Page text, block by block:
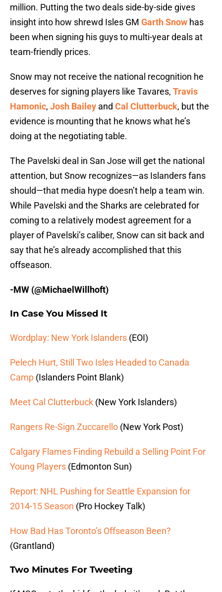
million. Putting the two deals side-by-side gives
insight into how shrewd Isles GM Garth Snow has
been when signing his guys to multi-year deals at
team-friendly prices.
Snow may not receive the national recognition he
deserves for signing players like Tavares, Travis
Hamonic, Josh Bailey and Cal Clutterbuck, but the
evidence is mounting that he knows what he’s
doing at the negotiating table.
The Pavelski deal in San Jose will get the national
attention, but Snow recognizes—as Islanders fans
should—that media hype doesn’t help a team win.
While Pavelski and the Sharks are celebrated for
coming to a relatively modest agreement for a
player of Pavelski’s caliber, Snow can sit back and
say that he’s already accomplished that this
offseason.
-MW (@MichaelWillhoft)
In Case You Missed It
Wordplay: New York Islanders (EOI)
Pelech Hurt, Still Two Isles Headed to Canada
Camp (Islanders Point Blank)
Meet Cal Clutterbuck (New York Islanders)
Rangers Re-Sign Zuccarello (New York Post)
Calgary Flames Finding Rebuild a Selling Point For
Young Players (Edmonton Sun)
Report: NHL Pushing for Seattle Expansion for
2014-15 Season (Pro Hockey Talk)
How Bad Has Toronto’s Offseason Been?
(Grantland)
Two Minutes For Tweeting